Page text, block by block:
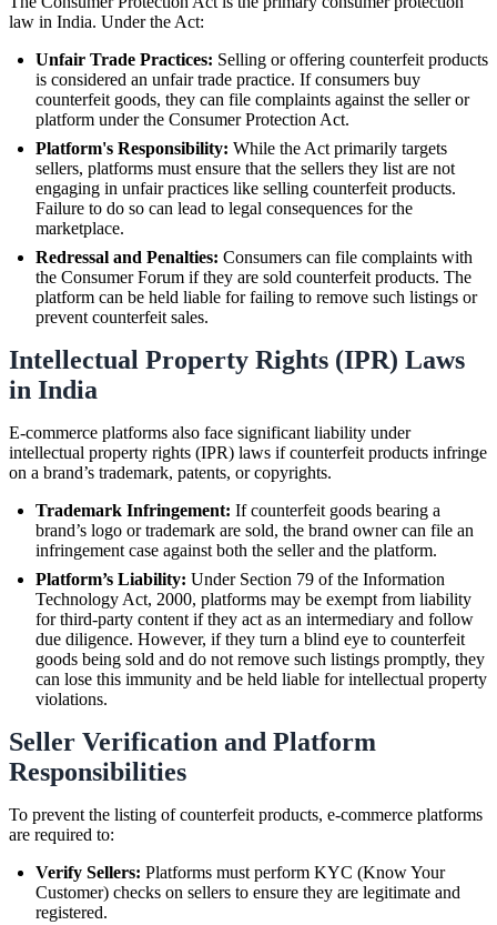
law in India. Under the Act:
Unfair Trade Practices: Selling or offering counterfeit products
is considered an unfair trade practice. If consumers buy
counterfeit goods, they can file complaints against the seller or
platform under the Consumer Protection Act.
Platform's Responsibility: While the Act primarily targets
sellers, platforms must ensure that the sellers they list are not
engaging in unfair practices like selling counterfeit products.
Failure to do so can lead to legal consequences for the
marketplace.
Redressal and Penalties: Consumers can file complaints with
the Consumer Forum if they are sold counterfeit products. The
platform can be held liable for failing to remove such listings or
prevent counterfeit sales.
Intellectual Property Rights (IPR) Laws
in India
E-commerce platforms also face significant liability under
intellectual property rights (IPR) laws if counterfeit products infringe
on a brand’s trademark, patents, or copyrights.
Trademark Infringement: If counterfeit goods bearing a
brand’s logo or trademark are sold, the brand owner can file an
infringement case against both the seller and the platform.
Platform’s Liability: Under Section 79 of the Information
Technology Act, 2000, platforms may be exempt from liability
for third-party content if they act as an intermediary and follow
due diligence. However, if they turn a blind eye to counterfeit
goods being sold and do not remove such listings promptly, they
can lose this immunity and be held liable for intellectual property
violations.
Seller Verification and Platform
Responsibilities
To prevent the listing of counterfeit products, e-commerce platforms
are required to:
Verify Sellers: Platforms must perform KYC (Know Your
Customer) checks on sellers to ensure they are legitimate and
registered.